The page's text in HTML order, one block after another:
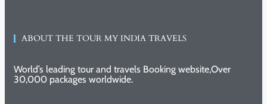
ABOUT THE TOUR MY INDIA TRAVELS
World’s leading tour and travels Booking website,Over
30,000 packages worldwide.